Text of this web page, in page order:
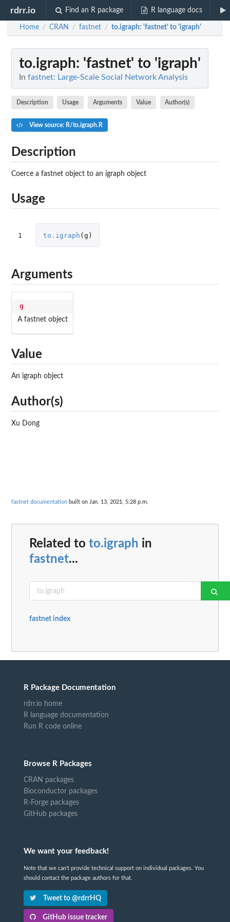
rdrr.io Find an R package R language docs
Home / CRAN / fastnet / to.igraph: 'fastnet' to 'igraph'
to.igraph: 'fastnet' to 'igraph'
In fastnet: Large-Scale Social Network Analysis
Description Usage Arguments Value Author(s)
View source: R/to.igraph.R
Description
Coerce a fastnet object to an igraph object
Usage
1 to.igraph (g )
Arguments
g
A fastnet object
Value
An igraph object
Author(s)
Xu Dong
fastnet documentation built on Jan. 13, 2021, 5:28 p.m.
Related to to.igraph in
fastnet...
fastnet index
R Package Documentation
rdrr.io home
R language documentation
Run R code online
Browse R Packages
CRAN packages
Bioconductor packages
R-Forge packages
GitHub packages
We want your feedback!
Note that we can't provide technical support on individual packages. You
should contact the package authors for that.
Tweet to @rdrrHQ
GitHub issue tracker